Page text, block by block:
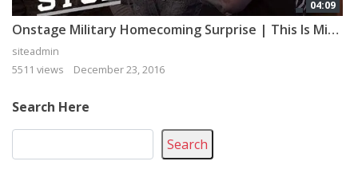
04:09
Onstage Military Homecoming Surprise | This Is Mike Stud | Esquire Network
siteadmin
5511 views
December 23, 2016
Search Here
Search